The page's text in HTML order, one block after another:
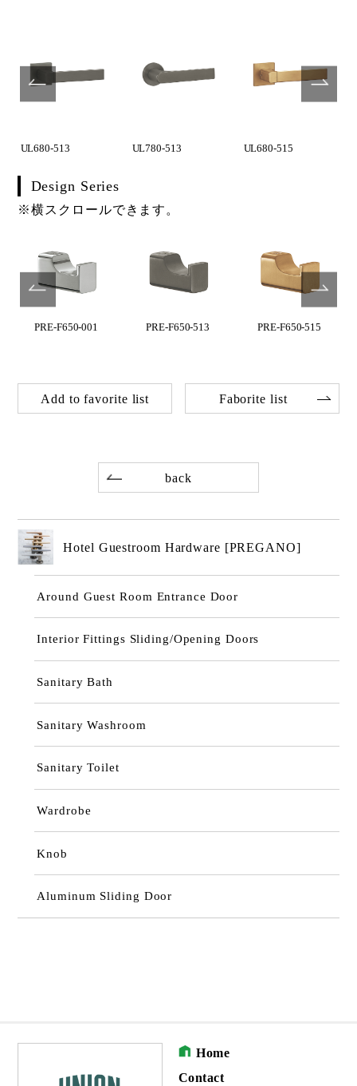
UL680-513 UL780-513 UL680-515
Design Series
※横スクロールできます。
PRE-F650-001 PRE-F650-513 PRE-F650-515
Add to favorite list Faborite list
back
Hotel Guestroom Hardware [PREGANO]
Around Guest Room Entrance Door
Interior Fittings Sliding/Opening Doors
Sanitary Bath
Sanitary Washroom
Sanitary Toilet
Wardrobe
Knob
Aluminum Sliding Door
Home
Contact